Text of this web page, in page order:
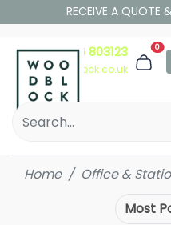
RECEIVE A QUOTE
01306 803123
hello@woodblock.co.uk
0
Home Office &